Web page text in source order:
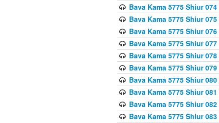
Bava Kama 5775 Shiur 074
Bava Kama 5775 Shiur 075
Bava Kama 5775 Shiur 076
Bava Kama 5775 Shiur 077
Bava Kama 5775 Shiur 078
Bava Kama 5775 Shiur 079
Bava Kama 5775 Shiur 080
Bava Kama 5775 Shiur 081
Bava Kama 5775 Shiur 082
Bava Kama 5775 Shiur 083